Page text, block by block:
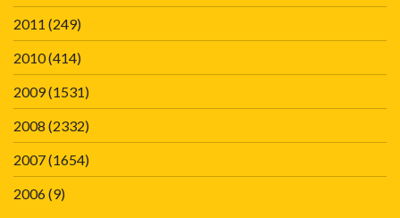
2011 (249)
2010(414)
2009(1531)
2008 (2332)
2007(1654)
2006(9)